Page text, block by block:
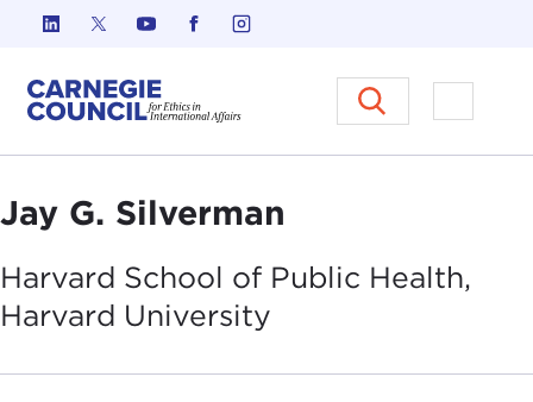
Skip to content
Carnegie Council on Ethics in
Open
Jay G. Silverman
Harvard School of Public Health,
Harvard University